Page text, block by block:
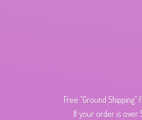
Free "Ground
If your order is over